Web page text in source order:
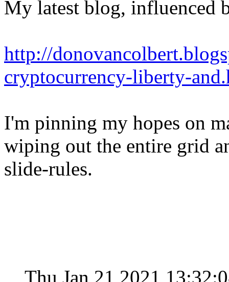
My latest blog, influenced
http://
cryptocurrency-liberty-
I'm pinning my hopes on
wiping out the entire grid
slide-rules.
Thu Jan 21 2021